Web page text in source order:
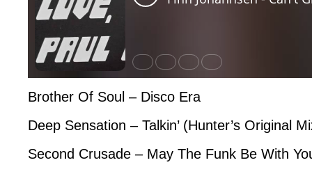
Brother Of Soul – Disco Era
Deep Sensation – Talkin’ (Hunter’s Original
Second Crusade – May The Funk Be With